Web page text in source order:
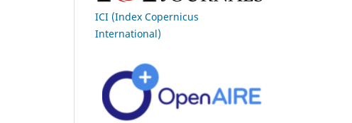
ICI (Index Copernicus
International)